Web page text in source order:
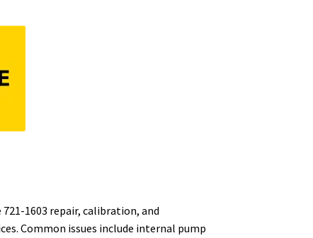
1603 repair, calibration, and
Common issues include internal pump